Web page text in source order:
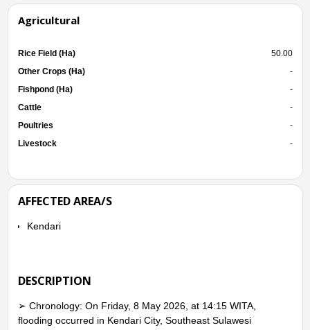
Agricultural
Rice Field (Ha)
50.00
Other Crops (Ha)
-
Fishpond (Ha)
-
Cattle
-
Poultries
-
Livestock
-
AFFECTED AREA/S
Kendari
DESCRIPTION
➢ Chronology: On Friday, 8 May 2026, at 14:15 WITA,
flooding occurred in Kendari City, Southeast Sulawesi